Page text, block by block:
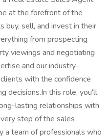
at the forefront of the
buy, sell, and invest in their
from prospecting
viewings and negotiating
and our industry-
with the confidence
decisions.In this role, you'll
lasting relationships with
step of the sales
a team of professionals who